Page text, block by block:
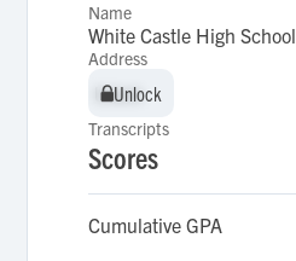
Name
White Castle High School
Address
Unlock
Unlock
Transcripts
Scores
Cumulative GPA